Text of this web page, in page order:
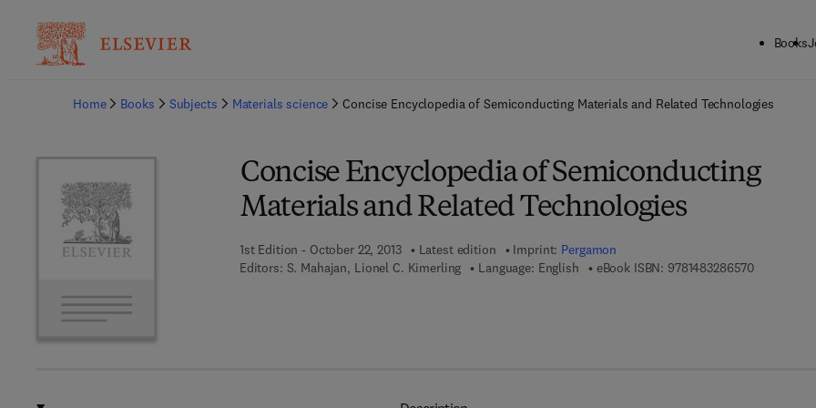
Books
Home
Books Subjects Materials science Concise Encyclopedia of Semiconducting Materials and Related Technologies
Concise Encyclopedia of Semiconducting
Materials and Related Technologies
1st Edition - October 22, 2013 Latest edition Imprint: Pergamon
Editors: S. Mahajan, Lionel C. Kimerling Language: English eBook ISBN: 97814832865709 7 8 - 1 -